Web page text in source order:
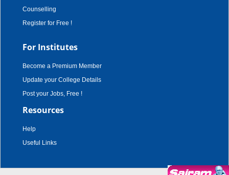
Counselling
Register for Free !
For Institutes
Become a Premium Member
Update your College Details
Post your Jobs, Free !
Resources
Help
Useful Links